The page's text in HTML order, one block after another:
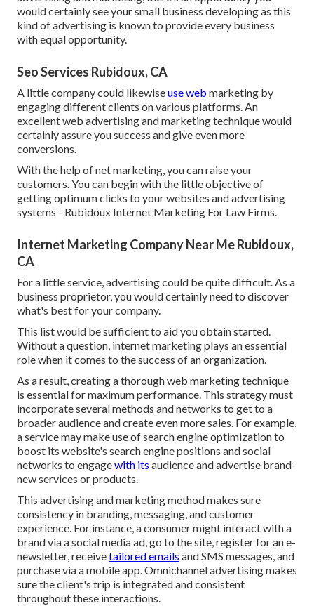
would certainly see your small business developing as this
kind of advertising is known to provide every business
with equal opportunity.
Seo Services Rubidoux, CA
A little company could likewiseuse web marketing by
engaging different clients on various platforms. An
excellent web advertising and marketing technique would
certainly assure you success and give even more
conversions.
With the help of net marketing, you can raise your
customers. You can begin with the little objective of
getting optimum clicks to your websites and advertising
systems - Rubidoux Internet Marketing For Law Firms.
Internet Marketing Company Near Me Rubidoux,
CA
For a little service, advertising could be quite difficult. As a
business proprietor, you would certainly need to discover
what's best for your company.
This list would be sufficient to aid you obtain started.
Without a question, internet marketing plays an essential
role when it comes to the success of an organization.
As a result, creating a thorough web marketing technique
is essential for maximum performance. This strategy must
incorporate several methods and networks to get to a
broader audience and create even more sales. For example,
a service may make use of search engine optimization to
boost its website's search engine positions and social
networks to engagewith its audience and advertise brand-
new services or products.
This advertising and marketing method makes sure
consistency in branding, messaging, and customer
experience. For instance, a consumer might interact with a
brand via a social media ad, go to the site, register for an e-
newsletter, receivetailored emails and SMS messages, and
purchase via a mobile app. Omnichannel advertising makes
sure the client's trip is integrated and consistent
throughout these interactions.